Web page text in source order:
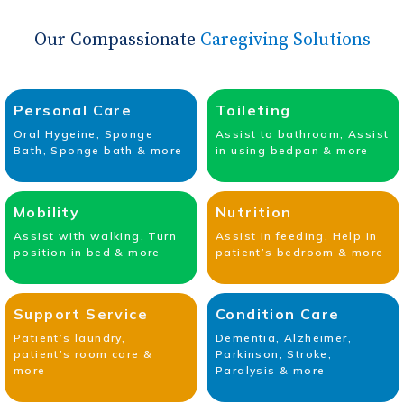
Our Compassionate Caregiving Solutions
Personal Care
Oral Hygeine, Sponge
Bath, Sponge bath & more
Toileting
Assist to bathroom; Assist
in using bedpan & more
Mobility
Assist with walking, Turn
position in bed & more
Nutrition
Assist in feeding, Help in
patient’s bedroom & more
Support Service
Patient’s laundry,
patient’s room care &
more
Condition Care
Dementia, Alzheimer,
Parkinson, Stroke,
Paralysis & more